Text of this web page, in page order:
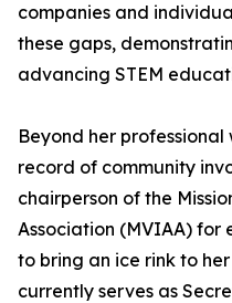
companies and
these gaps,
advancing STEM
Beyond her
record of community
chairperson of the
Association (MVIAA)
to bring an ice rink to
currently serves as